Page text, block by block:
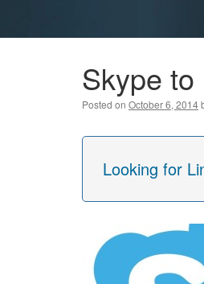
Skype
Posted on October 6, 2014
Looking for